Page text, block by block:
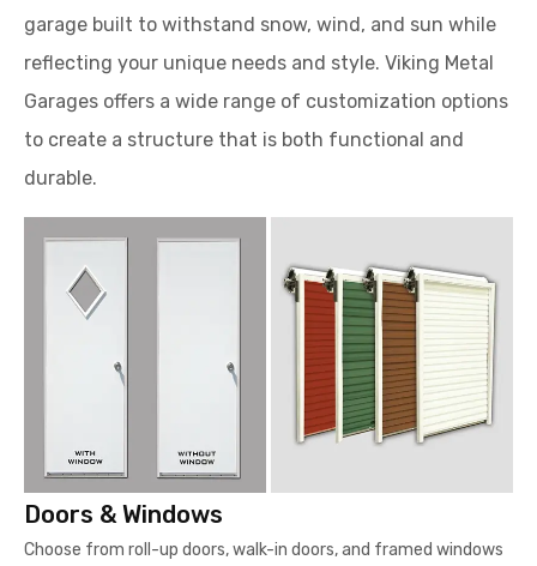
garage built to withstand snow, wind, and sun while
reflecting your unique needs and style. Viking Metal
Garages offers a wide range of customization options
to create a structure that is both functional and
durable.
Doors & Windows
Choose from roll-up doors, walk-in doors, and framed windows